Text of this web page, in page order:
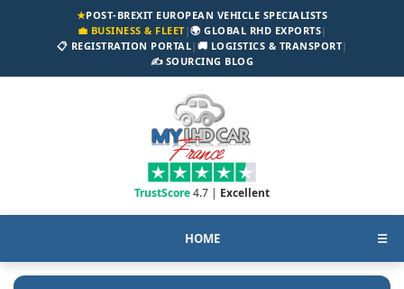
★POST-BREXIT EUROPEAN VEHICLE SPECIALISTS
💼 BUSINESS & FLEET|🌍 GLOBAL RHD EXPORTS|
📋 REGISTRATION PORTAL| 🚚 LOGISTICS & TRANSPORT|
✍️ SOURCING BLOG
TrustScore4.7 | Excellent
HOME ☰